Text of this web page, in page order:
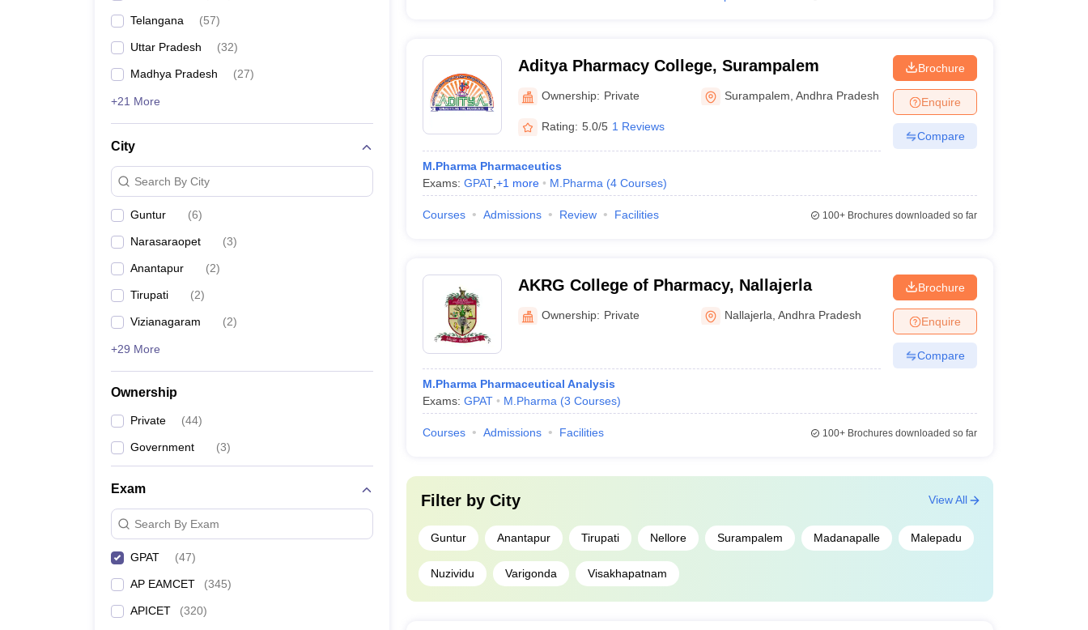
Telangana (57)
Uttar Pradesh (32)
Madhya Pradesh (27)
+21 More
City
Search By City
Guntur (6)
Narasaraopet (3)
Anantapur (2)
Tirupati (2)
Vizianagaram (2)
+29 More
Ownership
Private (44)
Government (3)
Exam
Search By Exam
GPAT (47)
AP EAMCET (345)
APICET (320)
Aditya Pharmacy College, Surampalem
Ownership: Private Surampalem ,Andhra Pradesh
Rating: 5.0/5 1 Reviews
M.Pharma Pharmaceutics
Exams: GPAT, +1 more M.Pharma (4 Courses)
Brochure
Enquire
Compare
Courses Admissions Review Facilities 100+Brochures downloaded so far
AKRG College of Pharmacy, Nallajerla
Ownership: Private Nallajerla ,Andhra Pradesh
M.Pharma Pharmaceutical Analysis
Exams: GPAT M.Pharma (3 Courses)
Brochure
Enquire
Compare
Courses Admissions Facilities 100+Brochures downloaded so far
Filter by City
Guntur Anantapur Tirupati Nellore Surampalem Madanapalle Malepadu
Nuzividu Varigonda Visakhapatnam
View All